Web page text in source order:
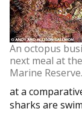
An octopus
next meal at
Marine Reserve.
at a
sharks are